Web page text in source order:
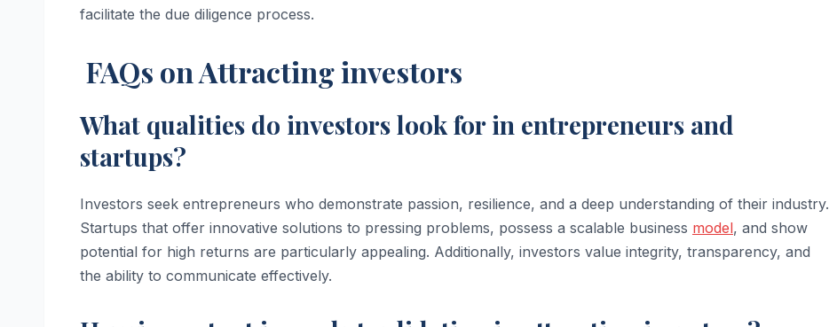
facilitate the due diligence process.
FAQs on Attracting investors
What qualities do investors look for in entrepreneurs and
startups?
Investors seek entrepreneurs who demonstrate passion, resilience, and a deep understanding of their industry.
Startups that offer innovative solutions to pressing problems, possess a scalable business model, and show
potential for high returns are particularly appealing. Additionally, investors value integrity, transparency, and
the ability to communicate effectively.